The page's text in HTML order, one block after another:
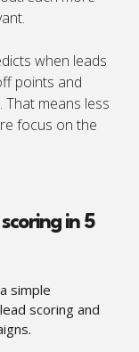
when leads
points and
means less
focus on the
in 5
simple
scoring and